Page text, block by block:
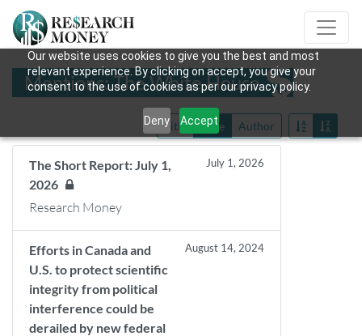
Our website uses cookies to give you the best and most
relevant experience. By clicking on accept, you give your
consent to the use of cookies as per our privacy policy.
Deny Accept
Mentions: The White House
Title Date Author
The Short Report: July 1,
2026
July 1, 2026
Research Money
Efforts in Canada and
U.S. to protect scientific
integrity from political
interference could be
derailed by new federal
August 14, 2024